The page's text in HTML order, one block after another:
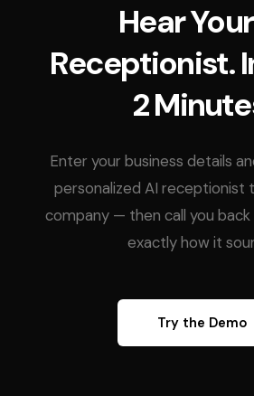
Hear
Receptionist.
2
Enter your business details
personalized AI receptionist
company — then call you back
exactly how it
Try the Demo